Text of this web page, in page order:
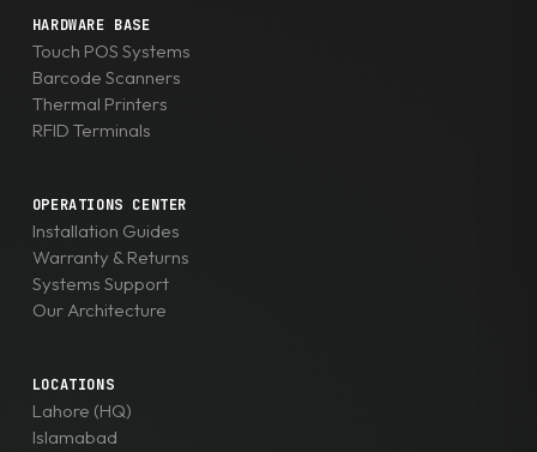
HARDWARE BASE
Touch POS Systems
Barcode Scanners
Thermal Printers
RFID Terminals
OPERATIONS CENTER
Installation Guides
Warranty & Returns
Systems Support
Our Architecture
LOCATIONS
Lahore (HQ)
Islamabad